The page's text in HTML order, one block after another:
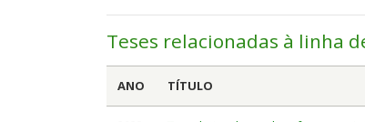
Teses relacionadas à linha
ANO TÍTULO